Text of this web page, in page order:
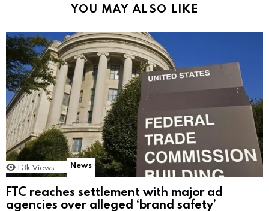
YOU MAY ALSO LIKE
1.3k Views News
FTC reaches settlement with major ad
agencies over alleged ‘brand safety’